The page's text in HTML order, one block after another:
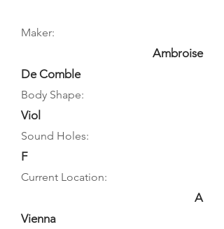
Maker:
Ambroise
De Comble
Body Shape:
Viol
Sound Holes:
F
Current Location:
A
Vienna